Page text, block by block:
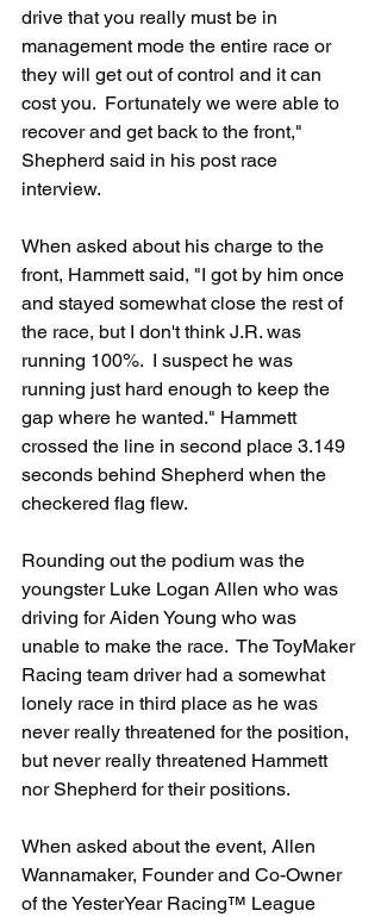
drive that you really must be in
management mode the entire race or
they will get out of control and it can
cost you.  Fortunately we were able to
recover and get back to the front,"
Shepherd said in his post race
interview.
When asked about his charge to the
front, Hammett said, "I got by him once
and stayed somewhat close the rest of
the race, but I don't think J.R. was
running 100%.  I suspect he was
running just hard enough to keep the
gap where he wanted." Hammett
crossed the line in second place 3.149
seconds behind Shepherd when the
checkered flag flew.
Rounding out the podium was the
youngster Luke Logan Allen who was
driving for Aiden Young who was
unable to make the race.  The ToyMaker
Racing team driver had a somewhat
lonely race in third place as he was
never really threatened for the position,
but never really threatened Hammett
nor Shepherd for their positions.
When asked about the event, Allen
Wannamaker, Founder and Co-Owner
of the YesterYear Racing™ League